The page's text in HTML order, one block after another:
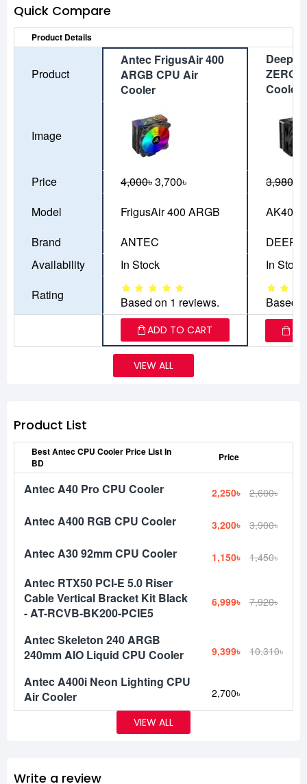
Quick Compare
Product Details
Product
Antec FrigusAir 400
ARGB CPU Air
Cooler
ZERO
Cooler
Image
Price 4,000৳3,700৳ 3,980৳
Model
FrigusAir 400 ARGB
AK400
Brand
ANTEC
Availability
In Stock
In Stock
Rating
Based on 1 reviews. Based
ADD TO CART
VIEW ALL
Product List
Best Antec CPU Cooler Price List In
BD
Price
Antec A40 Pro CPU Cooler 2,250৳ 2,600৳
Antec A400 RGB CPU Cooler 3,200৳ 3,900৳
Antec A30 92mm CPU Cooler 1,150৳ 1,450৳
Antec RTX50 PCI-E 5.0 Riser
Cable Vertical Bracket Kit Black
- AT-RCVB-BK200-PCIE5
6,999৳ 7,920৳
Antec Skeleton 240 ARGB
240mm AIO Liquid CPU Cooler
9,399৳ 10,310৳
Antec A400i Neon Lighting CPU
Air Cooler
2,700৳
VIEW ALL
Write a review